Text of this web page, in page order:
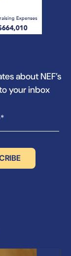
about NEF’s
your inbox